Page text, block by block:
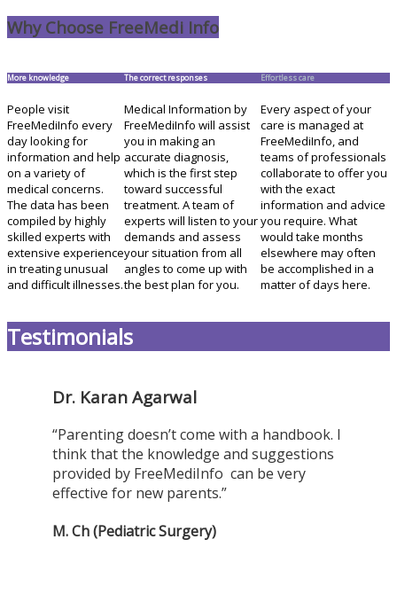
Why Choose FreeMedi Info
More knowledge
People visit
FreeMediInfo every
day looking for
information and help
on a variety of
medical concerns.
The data has been
compiled by highly
skilled experts with
extensive experience
in treating unusual
and difficult illnesses.
The correct responses
Medical Information by
FreeMediInfo will assist
you in making an
accurate diagnosis,
which is the first step
toward successful
treatment. A team of
experts will listen to your
demands and assess
your situation from all
angles to come up with
the best plan for you.
Effortless care
Every aspect of your
care is managed at
FreeMediInfo, and
teams of professionals
collaborate to offer you
with the exact
information and advice
you require. What
would take months
elsewhere may often
be accomplished in a
matter of days here.
Testimonials
Dr. Karan Agarwal
“Parenting doesn’t come with a handbook. I
think that the knowledge and suggestions
provided by FreeMediInfo can be very
effective for new parents.”
M. Ch (Pediatric Surgery)